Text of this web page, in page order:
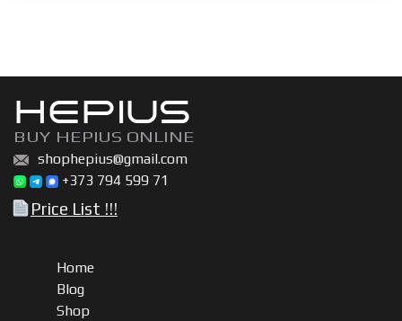
quantity
HEPIUS
BUY HEPIUS ONLINE
shophepius@gmail.com
+373 794 599 71
Price List !!!
Home
Blog
Shop